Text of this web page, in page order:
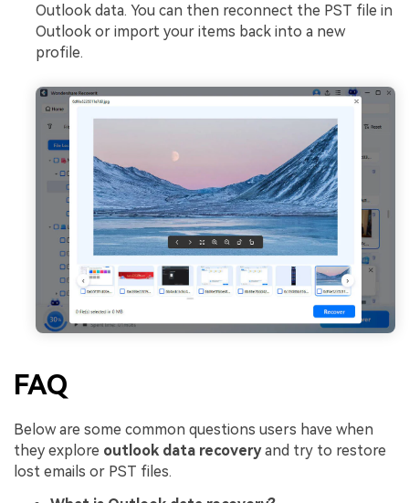
Outlook data. You can then reconnect the PST file in
Outlook or import your items back into a new
profile.
FAQ
Below are some common questions users have when
they explore outlook data recoveryand try to restore
lost emails or PST files.